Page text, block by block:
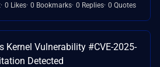
0 Likes 0 Bookmarks 0 Replies 0 Quotes
Kernel Vulnerability #CVE-2025-
Detected